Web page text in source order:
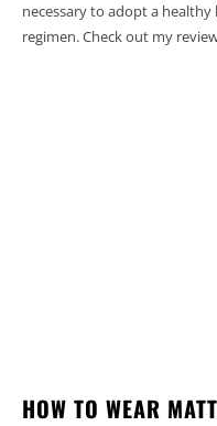
necessary to adopt a
regimen. Check out my
HOW TO WEAR